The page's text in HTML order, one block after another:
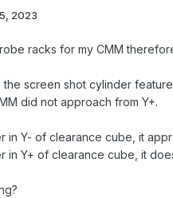
2023
racks for my CMM
the screen shot cylinder
did not approach from Y+.
in Y- of clearance cube, it
in Y+ of clearance cube, it